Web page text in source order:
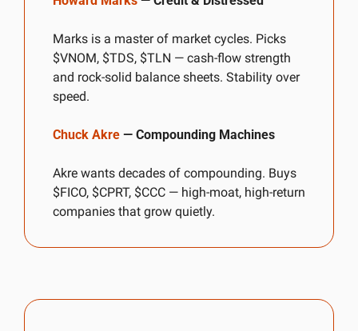
Marks is a master of market cycles. Picks
$VNOM, $TDS, $TLN — cash-flow strength
and rock-solid balance sheets. Stability over
speed.
Chuck Akre — Compounding Machines
Akre wants decades of compounding. Buys
$FICO, $CPRT, $CCC — high-moat, high-return
companies that grow quietly.